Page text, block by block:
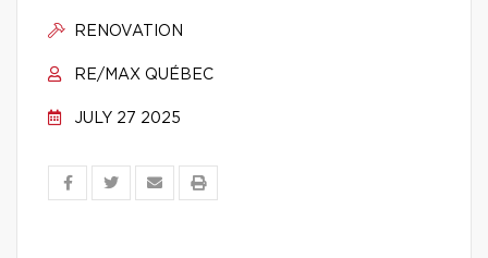
RENOVATION
RE/MAX QUÉBEC
JULY 27 2025